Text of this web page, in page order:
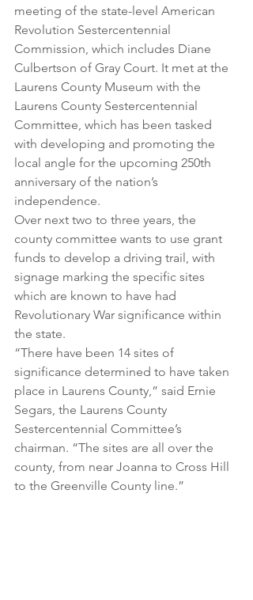
meeting of the state-level American
Revolution Sestercentennial
Commission, which includes Diane
Culbertson of Gray Court. It met at the
Laurens County Museum with the
Laurens County Sestercentennial
Committee, which has been tasked
with developing and promoting the
local angle for the upcoming 250th
anniversary of the nation’s
independence.
Over next two to three years, the
county committee wants to use grant
funds to develop a driving trail, with
signage marking the specific sites
which are known to have had
Revolutionary War significance within
the state.
“There have been 14 sites of
significance determined to have taken
place in Laurens County,” said Ernie
Segars, the Laurens County
Sestercentennial Committee’s
chairman. “The sites are all over the
county, from near Joanna to Cross Hill
to the Greenville County line.”